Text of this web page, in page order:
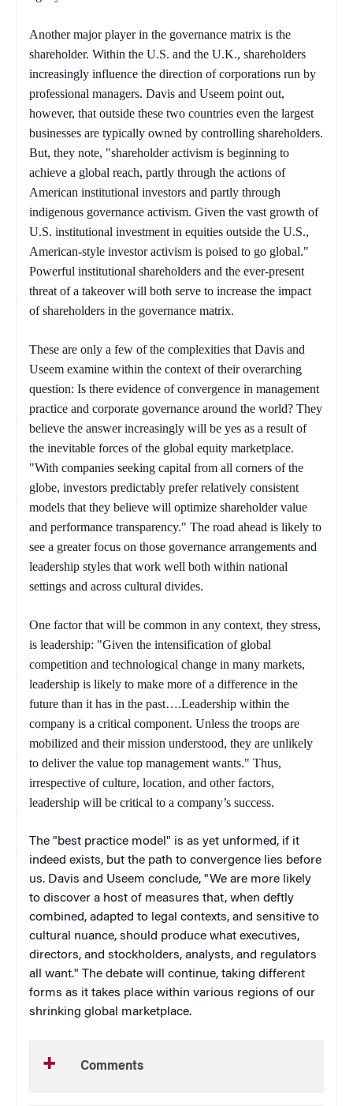
Another major player in the governance matrix is the
shareholder. Within the U.S. and the U.K., shareholders
increasingly influence the direction of corporations run by
professional managers. Davis and Useem point out,
however, that outside these two countries even the largest
businesses are typically owned by controlling shareholders.
But, they note, "shareholder activism is beginning to
achieve a global reach, partly through the actions of
American institutional investors and partly through
indigenous governance activism. Given the vast growth of
U.S. institutional investment in equities outside the U.S.,
American-style investor activism is poised to go global."
Powerful institutional shareholders and the ever-present
threat of a takeover will both serve to increase the impact
of shareholders in the governance matrix.
These are only a few of the complexities that Davis and
Useem examine within the context of their overarching
question: Is there evidence of convergence in management
practice and corporate governance around the world? They
believe the answer increasingly will be yes as a result of
the inevitable forces of the global equity marketplace.
"With companies seeking capital from all corners of the
globe, investors predictably prefer relatively consistent
models that they believe will optimize shareholder value
and performance transparency." The road ahead is likely to
see a greater focus on those governance arrangements and
leadership styles that work well both within national
settings and across cultural divides.
One factor that will be common in any context, they stress,
is leadership: "Given the intensification of global
competition and technological change in many markets,
leadership is likely to make more of a difference in the
future than it has in the past….Leadership within the
company is a critical component. Unless the troops are
mobilized and their mission understood, they are unlikely
to deliver the value top management wants." Thus,
irrespective of culture, location, and other factors,
leadership will be critical to a company’s success.
The "best practice model" is as yet unformed, if it
indeed exists, but the path to convergence lies before
us. Davis and Useem conclude, "We are more likely
to discover a host of measures that, when deftly
combined, adapted to legal contexts, and sensitive to
cultural nuance, should produce what executives,
directors, and stockholders, analysts, and regulators
all want." The debate will continue, taking different
forms as it takes place within various regions of our
shrinking global marketplace.
Comments